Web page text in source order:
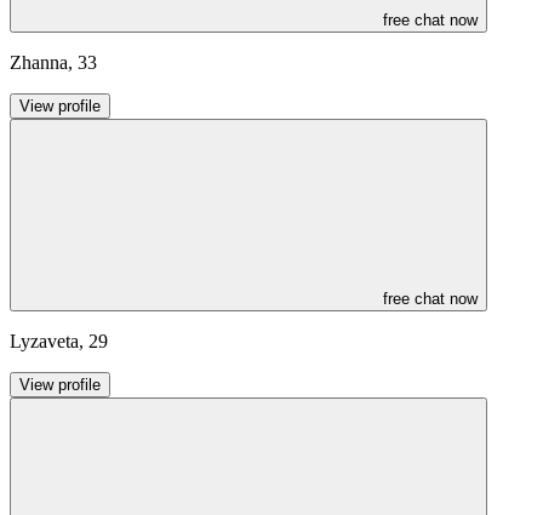
free chat now
Zhanna, 33
View profile
free chat now
Lyzaveta, 29
View profile